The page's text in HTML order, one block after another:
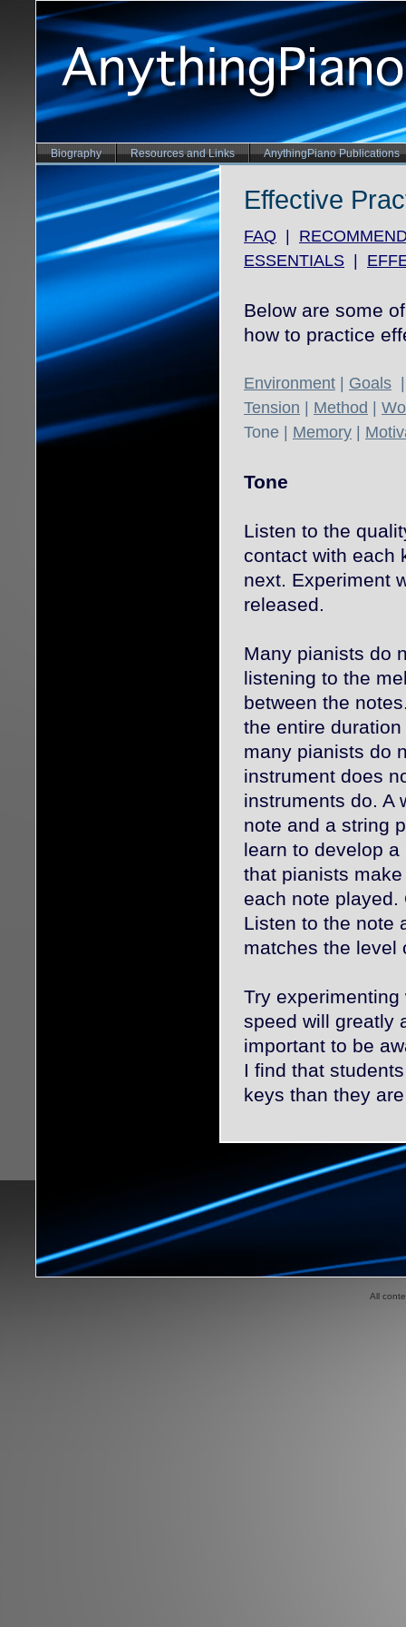
Biography Resources and Links AnythingPiano Publications
Effective
FAQ
ESSENTIALS
Below are some
how to practice
Environment Goals
Tension
Method
Tone
Memory
Tone
Listen to the
contact with each
next. Experiment
released.
Many pianists do
listening to the
between the
the entire
many pianists do
instrument does
instruments do. A
note and a string
learn to develop
that pianists
each note
Listen to the note
matches the level
Try
speed will greatly
important to be
I find that
keys than they
All